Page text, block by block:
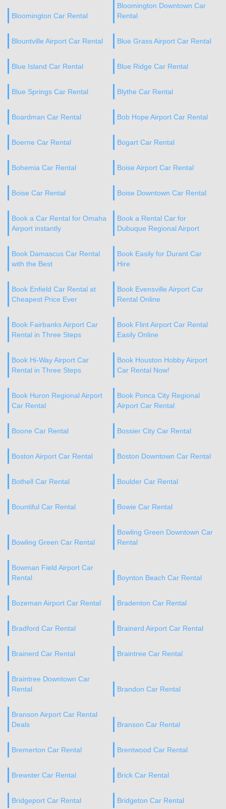
Bloomington Car Rental
Bloomington Downtown Car
Rental
Blountville Airport Car Rental Blue Grass Airport Car Rental
Blue Island Car Rental Blue Ridge Car Rental
Blue Springs Car Rental Blythe Car Rental
Boardman Car Rental Bob Hope Airport Car Rental
Boerne Car Rental Bogart Car Rental
Bohemia Car Rental Boise Airport Car Rental
Boise Car Rental Boise Downtown Car Rental
Book a Car Rental for Omaha
Airport instantly
Book a Rental Car for
Dubuque Regional Airport
Book Damascus Car Rental
with the Best
Book Easily for Durant Car
Hire
Book Enfield Car Rental at
Cheapest Price Ever
Book Evensville Airport Car
Rental Online
Book Fairbanks Airport Car
Rental in Three Steps
Book Flint Airport Car Rental
Easily Online
Book Hi-Way Airport Car
Rental in Three Steps
Book Houston Hobby Airport
Car Rental Now!
Book Huron Regional Airport
Car Rental
Book Ponca City Regional
Airport Car Rental
Boone Car Rental Bossier City Car Rental
Boston Airport Car Rental Boston Downtown Car Rental
Bothell Car Rental Boulder Car Rental
Bountiful Car Rental Bowie Car Rental
Bowling Green Car Rental
Bowling Green Downtown Car
Rental
Bowman Field Airport Car
Rental
Boynton Beach Car Rental
Bozeman Airport Car Rental Bradenton Car Rental
Bradford Car Rental Brainerd Airport Car Rental
Brainerd Car Rental Braintree Car Rental
Braintree Downtown Car
Rental
Brandon Car Rental
Branson Airport Car Rental
Deals
Branson Car Rental
Bremerton Car Rental Brentwood Car Rental
Brewster Car Rental Brick Car Rental
Bridgeport Car Rental Bridgeton Car Rental